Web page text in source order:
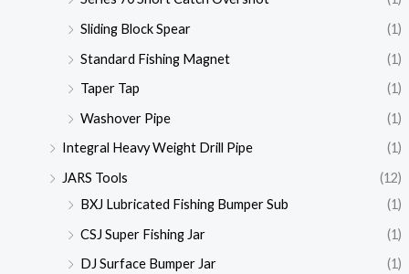
Sliding Block Spear
(1)
Standard Fishing Magnet
(1)
Taper Tap
(1)
Washover Pipe
(1)
Integral Heavy Weight Drill Pipe
(1)
JARS Tools
(12)
BXJ Lubricated Fishing Bumper Sub
(1)
CSJ Super Fishing Jar
(1)
DJ Surface Bumper Jar
(1)